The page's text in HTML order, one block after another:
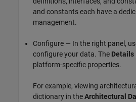
and constants each have a
management.
Configure — In the right panel,
configure your data. The Details
platform-specific properties.
For example, viewing
dictionary in theArchitectural